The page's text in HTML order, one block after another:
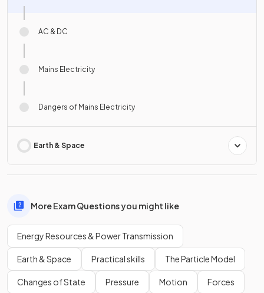
AC & DC
Mains Electricity
Dangers of Mains Electricity
Earth & Space
More Exam Questions you might like
Energy Resources & Power Transmission
Earth & Space Practical skills The Particle Model
Changes of State Pressure Motion Forces